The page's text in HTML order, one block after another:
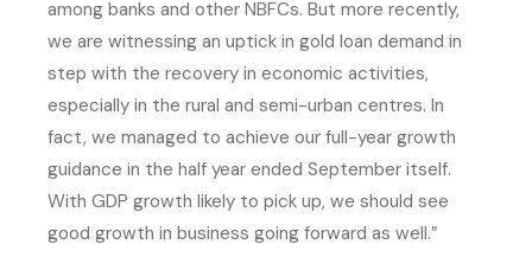
among banks and other NBFCs. But more recently,
we are witnessing an uptick in gold loan demand in
step with the recovery in economic activities,
especially in the rural and semi-urban centres. In
fact, we managed to achieve our full-year growth
guidance in the half year ended September itself.
With GDP growth likely to pick up, we should see
good growth in business going forward as well.”